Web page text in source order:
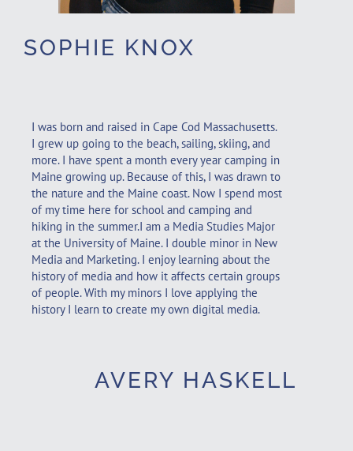
SOPHIE KNOX
I was born and raised in Cape Cod Massachusetts.
I grew up going to the beach, sailing, skiing, and
more. I have spent a month every year camping in
Maine growing up. Because of this, I was drawn to
the nature and the Maine coast. Now I spend most
of my time here for school and camping and
hiking in the summer.I am a Media Studies Major
at the University of Maine. I double minor in New
Media and Marketing. I enjoy learning about the
history of media and how it affects certain groups
of people. With my minors I love applying the
history I learn to create my own digital media.
AVERY HASKELL